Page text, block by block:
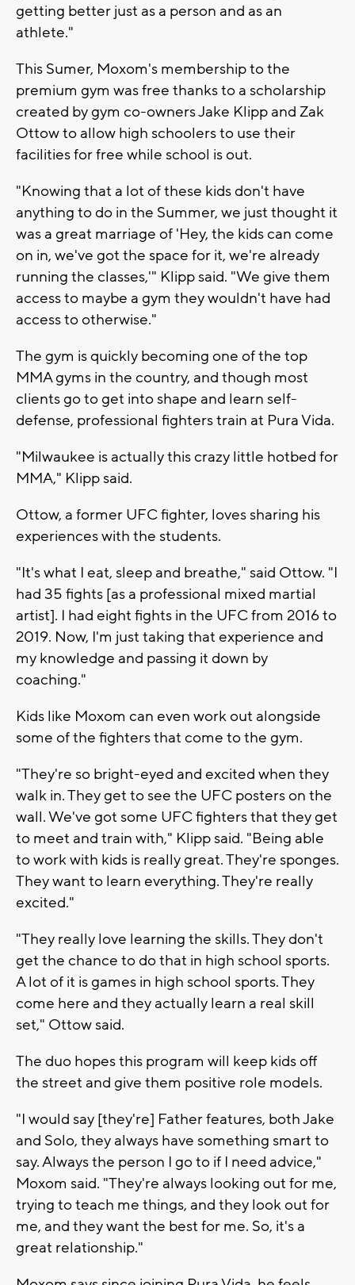
getting better just as a person and as an
athlete."
This Sumer, Moxom's membership to the
premium gym was free thanks to a scholarship
created by gym co-owners Jake Klipp and Zak
Ottow to allow high schoolers to use their
facilities for free while school is out.
"Knowing that a lot of these kids don't have
anything to do in the Summer, we just thought it
was a great marriage of 'Hey, the kids can come
on in, we've got the space for it, we're already
running the classes,'" Klipp said. "We give them
access to maybe a gym they wouldn't have had
access to otherwise."
The gym is quickly becoming one of the top
MMA gyms in the country, and though most
clients go to get into shape and learn self-
defense, professional fighters train at Pura Vida.
"Milwaukee is actually this crazy little hotbed for
MMA," Klipp said.
Ottow, a former UFC fighter, loves sharing his
experiences with the students.
"It's what I eat, sleep and breathe," said Ottow. "I
had 35 fights [as a professional mixed martial
artist]. I had eight fights in the UFC from 2016 to
2019. Now, I'm just taking that experience and
my knowledge and passing it down by
coaching."
Kids like Moxom can even work out alongside
some of the fighters that come to the gym.
"They're so bright-eyed and excited when they
walk in. They get to see the UFC posters on the
wall. We've got some UFC fighters that they get
to meet and train with," Klipp said. "Being able
to work with kids is really great. They're sponges.
They want to learn everything. They're really
excited."
"They really love learning the skills. They don't
get the chance to do that in high school sports.
A lot of it is games in high school sports. They
come here and they actually learn a real skill
set," Ottow said.
The duo hopes this program will keep kids off
the street and give them positive role models.
"I would say [they're] Father features, both Jake
and Solo, they always have something smart to
say. Always the person I go to if I need advice,"
Moxom said. "They're always looking out for me,
trying to teach me things, and they look out for
me, and they want the best for me. So, it's a
great relationship."